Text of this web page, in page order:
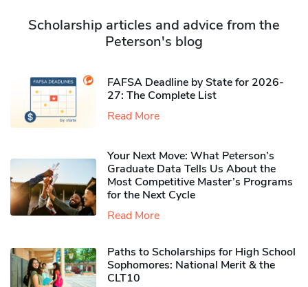
Scholarship articles and advice from the
Peterson's blog
FAFSA Deadline by State for 2026-
27: The Complete List
Read More
Your Next Move: What Peterson’s
Graduate Data Tells Us About the
Most Competitive Master’s Programs
for the Next Cycle
Read More
Paths to Scholarships for High School
Sophomores​: National Merit & the
CLT10